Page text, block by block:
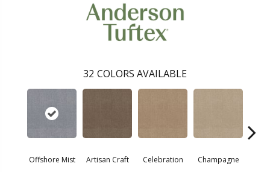
32 COLORS AVAILABLE
Offshore Mist Artisan Craft Celebration Champagne